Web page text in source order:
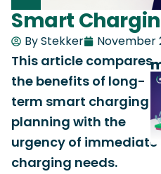
Smart
By Stekker November
This article compares
the benefits of long-
term smart charging
planning with the
urgency of immediate
charging needs.